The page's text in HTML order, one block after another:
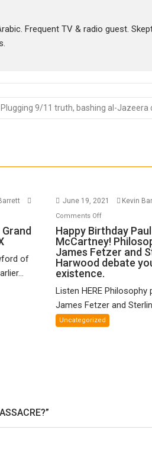
Frequent TV & radio guest.
Plugging 9/11 truth, bashing al-Jazeera
of
June 19, 2021 Kevin
Comments Offon
Happy
Birthday
Paul
McCartney!
Philosophy
profs
James
Fetzer
Happy Birthday Paul
McCartney!
James Fetzer and
Harwood debate
existence.
Listen HERE
James Fetzer and
Uncategorized